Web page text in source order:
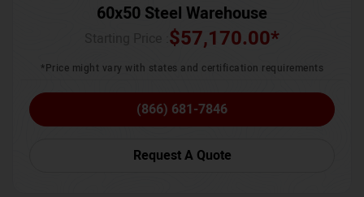
60x50 Steel Warehouse
$57,170.00*
*Price might vary with states and certification requirements
(866) 681-7846
Request A Quote